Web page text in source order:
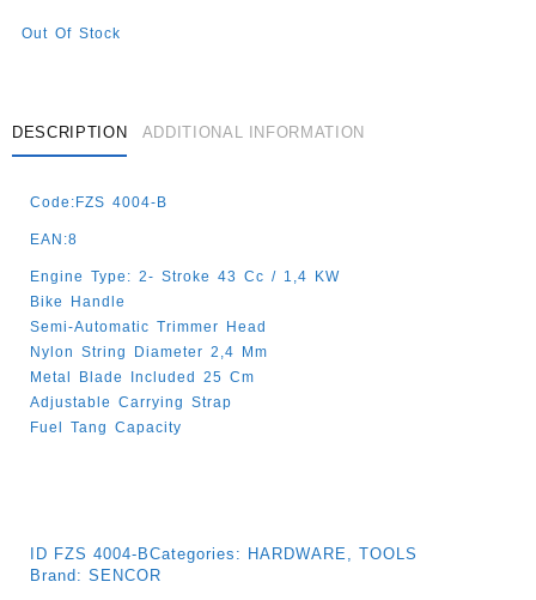
Out Of Stock
DESCRIPTION ADDITIONAL INFORMATION
Code:FZS 4004-B
EAN:8
Engine Type: 2- Stroke 43 Cc / 1,4 KW
Bike Handle
Semi-Automatic Trimmer Head
Nylon String Diameter 2,4 Mm
Metal Blade Included 25 Cm
Adjustable Carrying Strap
Fuel Tang Capacity
ID FZS 4004-BCategories: HARDWARE, TOOLS
Brand: SENCOR